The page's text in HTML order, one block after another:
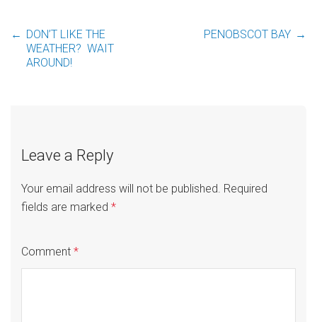
Post
← DON’T LIKE THE
WEATHER? WAIT
AROUND!
PENOBSCOT BAY →
Leave a Reply
Your email address will not be published. Required
fields are marked *
Comment *